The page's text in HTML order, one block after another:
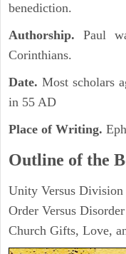
benediction.
Authorship. Paul
Corinthians.
Date. Most scholars
in 55 AD
Place of Writing.
Outline of the
Unity Versus Division
Order Versus
Church Gifts, Love,